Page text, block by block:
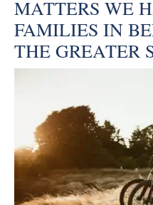
MATTERS WE
FAMILIES IN
THE GREATER